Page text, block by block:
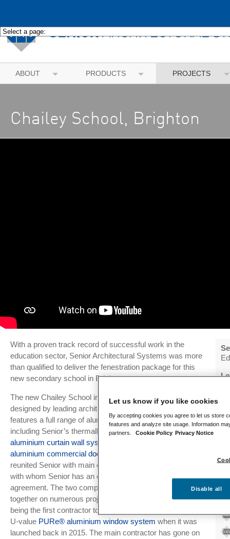
ABOUT PRODUCTS PROJECTS
Chailey School, Brighton
With a proven track record of successful work in the
education sector, Senior Architectural Systems was more
than qualified to deliver the fenestration package for this
new secondary school in Brighton.
The new Chailey School in South Lewes has been
designed by leading architects Jestico + Whiles and
features a full range of aluminium fenestration solutions
including Senior’s thermally-efficient, slimlineSF52
aluminium curtain wall system
aluminium commercial doors
reunited Senior with main contractor Bowmer & Kirkland,
with whom Senior has an established supplier framework
agreement. The two companies have collaborated
together on numerous projects, with Bowmer & Kirkland
being the first contractor to specify Senior’s patented low
U-value PURe® aluminium window system when it was
launched back in 2015. The main contractor has gone on
Let us know if you like cookies
By accepting cookies you agree to let us store
features and analyze site usage. Information
partners.
Cookie Policy Privacy Notice
Disable all